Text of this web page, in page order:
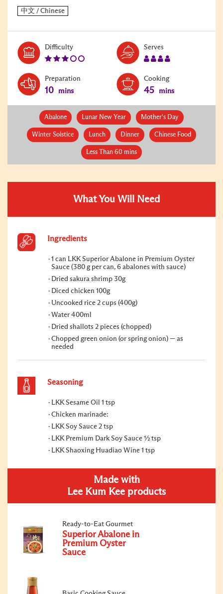
DifficultyLevel:
Serves
Preparation
10 mins
Cooking
45 mins
Abalone Lunar New Year Mother's Day
Winter Solstice Lunch Dinner Chinese Food
Less Than 60 mins
What You Will Need
Ingredients
1 can LKK Superior Abalone in Premium Oyster
Sauce (380 g per can, 6 abalones with sauce)
Dried sakura shrimp 30g
Diced chicken 100g
Uncooked rice 2 cups (400g)
Water 400ml
Dried shallots 2 pieces (chopped)
Chopped green onion (or spring onion) — as
needed
Seasoning
LKK Sesame Oil 1 tsp
Chicken marinade:
LKK Soy Sauce 2 tsp
LKK Premium Dark Soy Sauce ½ tsp
LKK Shaoxing Huadiao Wine 1 tsp
Made with
Lee Kum Kee products
Ready-to-Eat Gourmet
Superior Abalone in
Premium Oyster
Sauce